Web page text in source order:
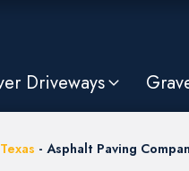
Driveways
- Asphalt Paving